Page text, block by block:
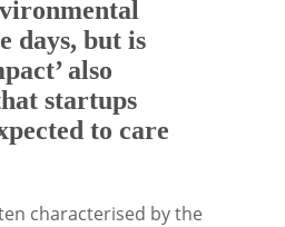
days, but is
also
startups
to care
characterised by the